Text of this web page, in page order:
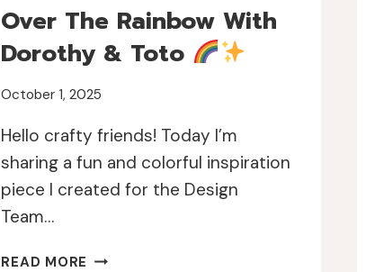
Over The Rainbow With
Dorothy & Toto
October 1, 2025
Hello crafty friends! Today I’m
sharing a fun and colorful inspiration
piece I created for the Design
Team…
READ MORE OVER